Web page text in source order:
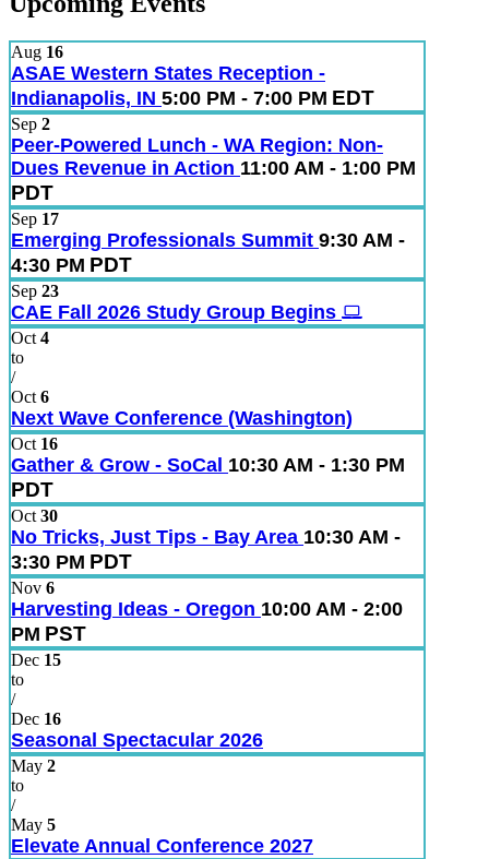
Aug 16
ASAE Western States Reception -
Indianapolis, IN 5:00 PM - 7:00 PM EDT
Sep 2
Peer-Powered Lunch - WA Region: Non-
Dues Revenue in Action 11:00 AM - 1:00 PM
PDT
Sep 17
Emerging Professionals Summit 9:30 AM -
4:30 PM PDT
Sep 23
CAE Fall 2026 Study Group Begins
Oct 4
to
/
Oct 6
Next Wave Conference (Washington)
Oct 16
Gather & Grow - SoCal 10:30 AM - 1:30 PM
PDT
Oct 30
No Tricks, Just Tips - Bay Area 10:30 AM -
3:30 PM PDT
Nov 6
Harvesting Ideas - Oregon 10:00 AM - 2:00
PM PST
Dec 15
to
/
Dec 16
Seasonal Spectacular 2026
May 2
to
/
May 5
Elevate Annual Conference 2027